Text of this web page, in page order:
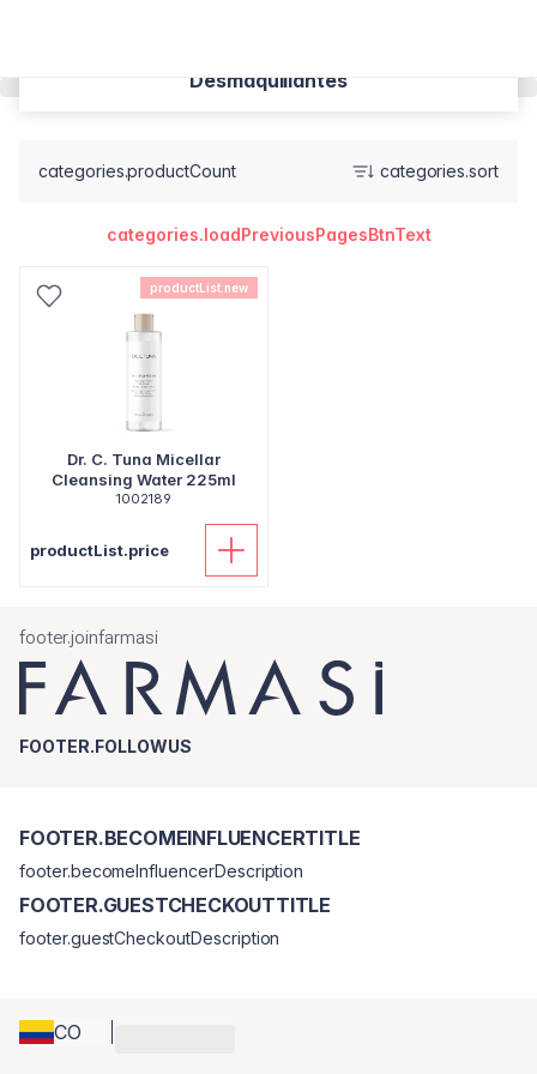
Desmaquillantes
categories.productCount categories.sort
categories.loadPreviousPagesBtnText
productList.new
Dr. C. Tuna Micellar
Cleansing Water 225ml
1002189
productList.price
footer.joinfarmasi
FOOTER.FOLLOWUS
CO
FOOTER.BECOMEINFLUENCERTITLE
footer.becomeInfluencerDescription
FOOTER.GUESTCHECKOUTTITLE
footer.guestCheckoutDescription